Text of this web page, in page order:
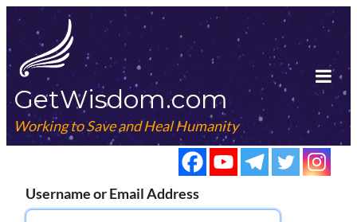
Skip
to
content
GetWisdom.com
Working to Save and Heal Humanity
Username or Email Address